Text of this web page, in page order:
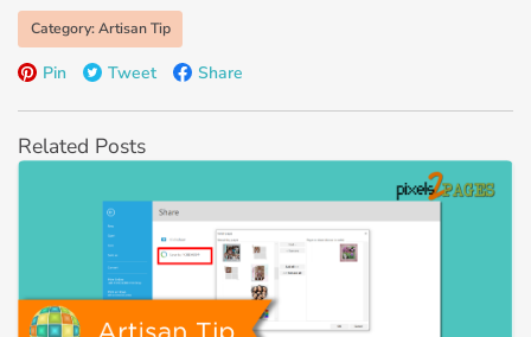
Category: Artisan Tip
Pin Tweet Share
Related Posts